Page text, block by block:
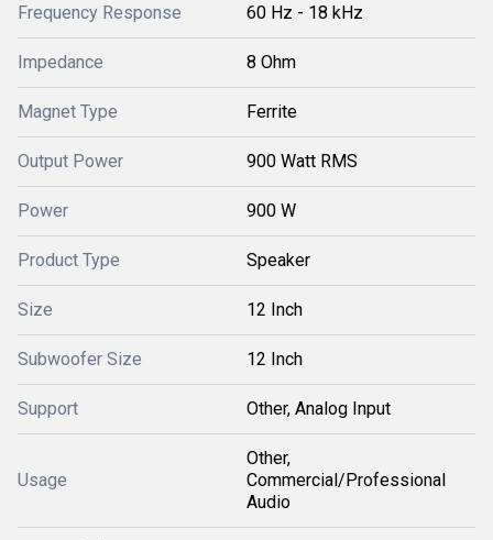
Frequency Response 60 Hz - 18 kHz
Impedance 8 Ohm
Magnet Type Ferrite
Output Power 900 Watt RMS
Power 900 W
Product Type Speaker
Size 12 Inch
Subwoofer Size 12 Inch
Support Other, Analog Input
Usage
Other,
Commercial/Professional
Audio